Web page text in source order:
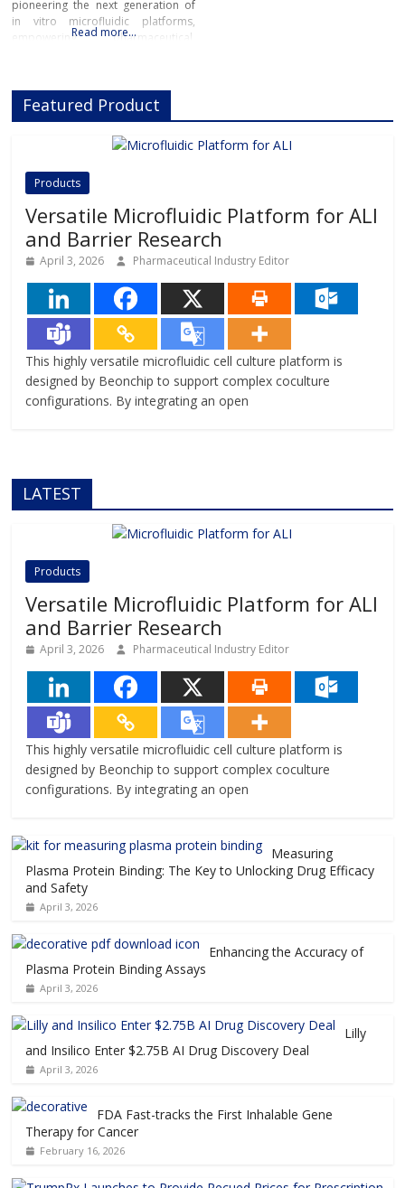
pioneering the next generation of
in vitro microfluidic platforms,
empowering pharmaceutical,
preclinical development.With its
innovative Organ-on-Chip
technology, Beonchip bridges the
gap between conventional cell
culture and real-life physiology,
offering systems that replicate the
complexity of human
Read more…
Featured Product
Products
Versatile Microfluidic Platform for ALI
and Barrier Research
April 3, 2026 Pharmaceutical Industry Editor
This highly versatile microfluidic cell culture platform is
designed by Beonchip to support complex coculture
configurations. By integrating an open
LATEST
Products
Versatile Microfluidic Platform for ALI
and Barrier Research
April 3, 2026 Pharmaceutical Industry Editor
This highly versatile microfluidic cell culture platform is
designed by Beonchip to support complex coculture
configurations. By integrating an open
Measuring
Plasma Protein Binding: The Key to Unlocking Drug Efficacy
and Safety
April 3, 2026
Enhancing the Accuracy of
Plasma Protein Binding Assays
April 3, 2026
Lilly
and Insilico Enter $2.75B AI Drug Discovery Deal
April 3, 2026
FDA Fast-tracks the First Inhalable Gene
Therapy for Cancer
February 16, 2026